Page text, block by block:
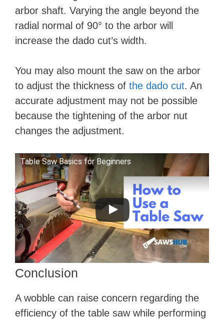
arbor shaft. Varying the angle beyond the
radial normal of 90° to the arbor will
increase the dado cut’s width.
You may also mount the saw on the arbor
to adjust the thickness of the dado cut. An
accurate adjustment may not be possible
because the tightening of the arbor nut
changes the adjustment.
Table Saw Basics for Beginners
Conclusion
A wobble can raise concern regarding the
efficiency of the table saw while performing